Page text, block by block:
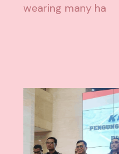
wearing many ha